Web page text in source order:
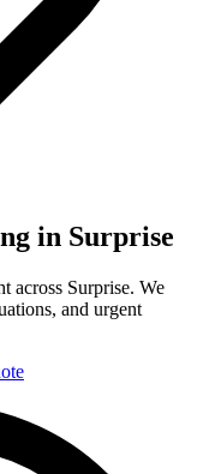
in Surprise
across Surprise. We
and urgent